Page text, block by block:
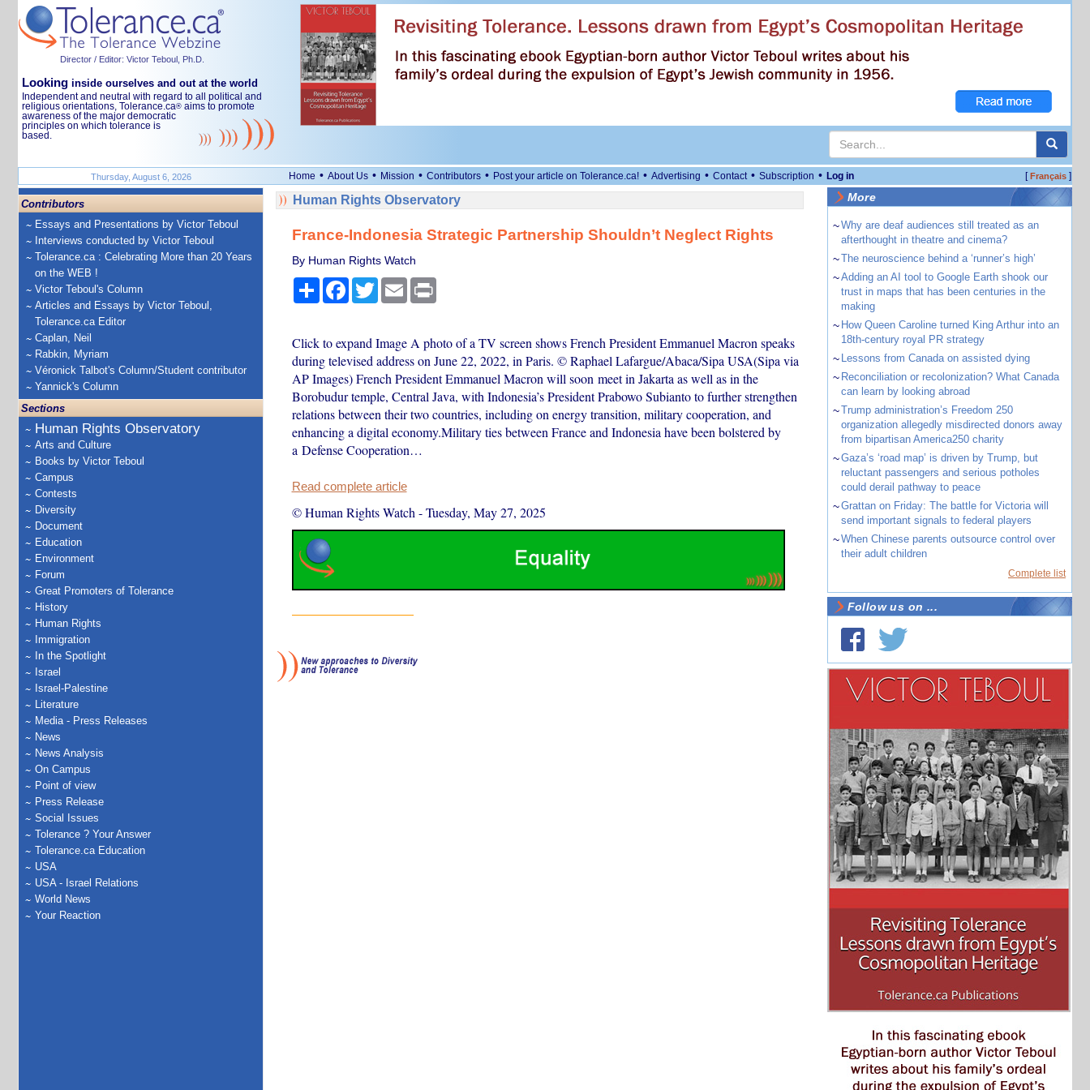
Director / Editor: Victor Teboul, Ph.D.
Looking inside ourselves and out at the world
Independent and neutral with regard to all political and
religious orientations, Tolerance.ca® aims to promote
awareness of the major democratic
principles on which tolerance is
based.
Thursday, August 6, 2026 Home • About Us • Mission • Contributors • Post your article on Tolerance.ca! • Advertising • Contact • Subscription • Log in [Français]
Contributors
Essays and Presentations by Victor Teboul
Interviews conducted by Victor Teboul
Tolerance.ca : Celebrating More than 20 Years
on the WEB !
Victor Teboul's Column
Articles and Essays by Victor Teboul,
Tolerance.ca Editor
Caplan, Neil
Rabkin, Myriam
Véronick Talbot's Column/Student contributor
Yannick's Column
Sections
Human Rights Observatory
Arts and Culture
Books by Victor Teboul
Campus
Contests
Diversity
Document
Education
Environment
Forum
Great Promoters of Tolerance
History
Human Rights
Immigration
In the Spotlight
Israel
Israel-Palestine
Literature
Media - Press Releases
News
News Analysis
On Campus
Point of view
Press Release
Social Issues
Tolerance ? Your Answer
Tolerance.ca Education
USA
USA - Israel Relations
World News
Your Reaction
Human Rights Observatory
France-Indonesia Strategic Partnership Shouldn’t Neglect Rights
By Human Rights Watch
ShareFacebook
TwitterEmail Print
Click to expand Image A photo of a TV screen shows French President Emmanuel Macron speaks
during televised address on June 22, 2022, in Paris. © Raphael Lafargue/Abaca/Sipa USA(Sipa via
AP Images) French President Emmanuel Macron will soon meet in Jakarta as well as in the
Borobudur temple, Central Java, with Indonesia’s President Prabowo Subianto to further strengthen
relations between their two countries, including on energy transition, military cooperation, and
enhancing a digital economy.Military ties between France and Indonesia have been bolstered by
a Defense Cooperation…
Read complete article
© Human Rights Watch -Tuesday, May 27, 2025
More
~Why are deaf audiences still treated as an
afterthought in theatre and cinema?
~The neuroscience behind a ‘runner’s high’
~Adding an AI tool to Google Earth shook our
trust in maps that has been centuries in the
making
~ How Queen Caroline turned King Arthur into an
18th-century royal PR strategy
~ Lessons from Canada on assisted dying
~ Reconciliation or recolonization? What Canada
can learn by looking abroad
~Trump administration’s Freedom 250
organization allegedly misdirected donors away
from bipartisan America250 charity
~Gaza’s ‘road map’ is driven by Trump, but
reluctant passengers and serious potholes
could derail pathway to peace
~Grattan on Friday: The battle for Victoria will
send important signals to federal players
~When Chinese parents outsource control over
their adult children
Complete list
Follow us on ...